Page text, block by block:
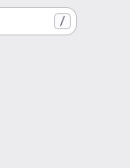
/